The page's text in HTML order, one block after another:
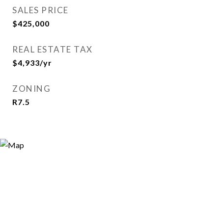
SALES PRICE
$425,000
REAL ESTATE TAX
$4,933/yr
ZONING
R7.5